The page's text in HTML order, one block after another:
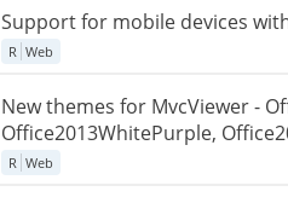
Support for mobile devices
R Web
New themes for MvcViewer -
Office2013WhitePurple,
R Web